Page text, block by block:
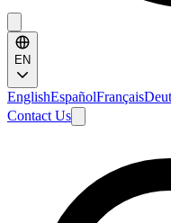
EN
EnglishEspañolFrançais
Contact Us